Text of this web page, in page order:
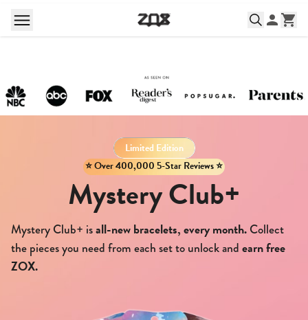
Limited Edition
⭐️ Over 400,000 5-Star Reviews ⭐️
Mystery Club+
Mystery Club+ isall-new bracelets, every month.Collect
the pieces you need from each set to unlock and earn free
ZOX.